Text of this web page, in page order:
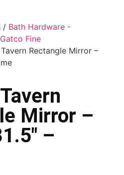
/ Bath Hardware -
Gatco Fine
Rectangle Mirror –
Mirror –
–